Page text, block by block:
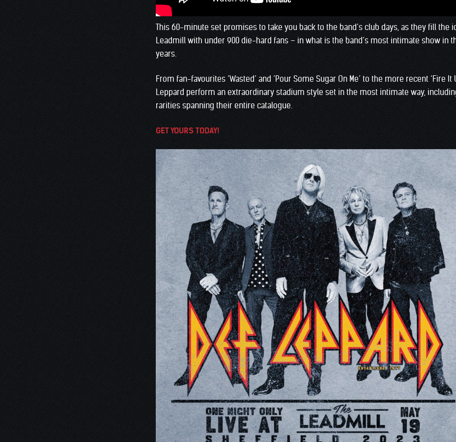
This 60-minute set promises to take you back to the band’s club days, as they fill the
Leadmill with under 900 die-hard fans – in what is the band’s most intimate show in
years.
From fan-favourites ‘Wasted’ and ‘Pour Some Sugar On Me’ to the more recent ‘Fire It
Leppard perform an extraordinary stadium style set in the most intimate way,
rarities spanning their entire catalogue.
GET YOURS TODAY!